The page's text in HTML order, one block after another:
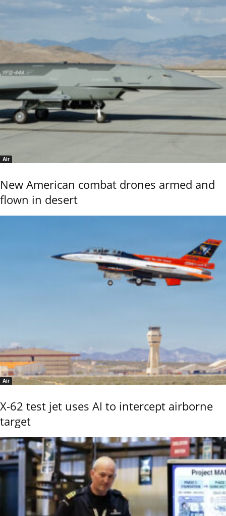
Air
New American combat drones armed and
flown in desert
Air
X-62 test jet uses AI to intercept airborne
target